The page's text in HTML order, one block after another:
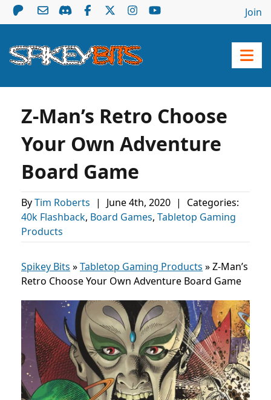
Join
Z-Man’s Retro Choose
Your Own Adventure
Board Game
ByTim Roberts | June 4th, 2020 |
Categories:
40k Flashback, Board Games, Tabletop Gaming
Products
Spikey Bits »Tabletop Gaming Products »Z-Man’s
Retro Choose Your Own Adventure Board Game